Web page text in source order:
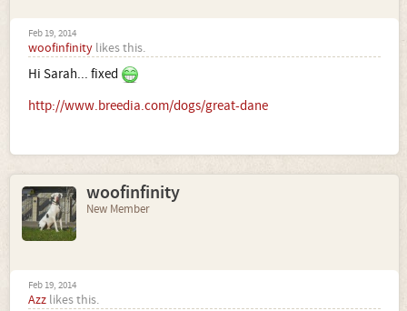
Feb 19, 2014
woofinfinity likes this.
Hi Sarah... fixed
http://www.breedia.com/dogs/great-dane
woofinfinity
New Member
Feb 19, 2014
Azz likes this.